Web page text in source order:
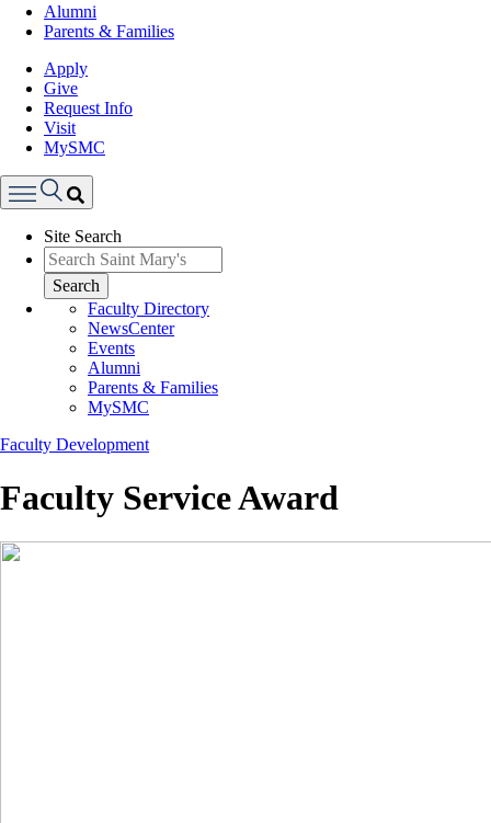
Alumni
Parents & Families
Apply
Give
Request Info
Visit
MySMC
Menu
Site Search
Search
Faculty Directory
NewsCenter
Events
Alumni
Parents & Families
MySMC
Faculty Development
Faculty Service Award
Image